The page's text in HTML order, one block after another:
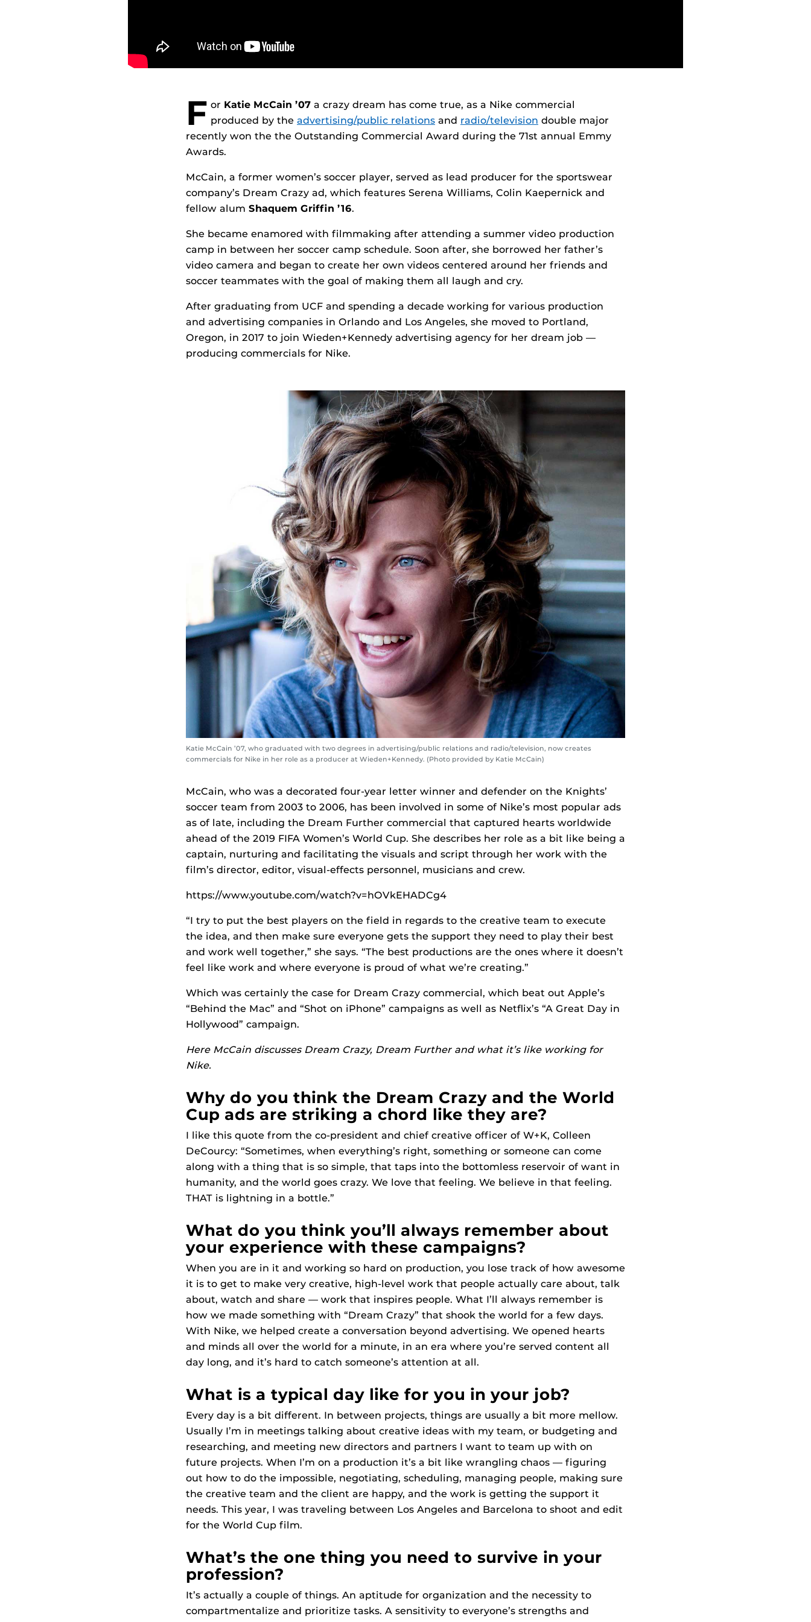
F or Katie McCain ’07 a crazy dream has come true, as a Nike commercial
produced by the advertising/public relations and radio/television double major
recently won the the Outstanding Commercial Award during the 71st annual Emmy
Awards.
McCain, a former women’s soccer player, served as lead producer for the sportswear
company’s Dream Crazy ad, which features Serena Williams, Colin Kaepernick and
fellow alum Shaquem Griffin ’16.
She became enamored with filmmaking after attending a summer video production
camp in between her soccer camp schedule. Soon after, she borrowed her father’s
video camera and began to create her own videos centered around her friends and
soccer teammates with the goal of making them all laugh and cry.
After graduating from UCF and spending a decade working for various production
and advertising companies in Orlando and Los Angeles, she moved to Portland,
Oregon, in 2017 to join Wieden+Kennedy advertising agency for her dream job —
producing commercials for Nike.
Katie McCain ’07, who graduated with two degrees in advertising/public relations and radio/television, now creates
commercials for Nike in her role as a producer at Wieden+Kennedy. (Photo provided by Katie McCain)
McCain, who was a decorated four-year letter winner and defender on the Knights’
soccer team from 2003 to 2006, has been involved in some of Nike’s most popular ads
as of late, including the Dream Further commercial that captured hearts worldwide
ahead of the 2019 FIFA Women’s World Cup. She describes her role as a bit like being a
captain, nurturing and facilitating the visuals and script through her work with the
film’s director, editor, visual-effects personnel, musicians and crew.
https://www.youtube.com/watch?v=hOVkEHADCg4
“I try to put the best players on the field in regards to the creative team to execute
the idea, and then make sure everyone gets the support they need to play their best
and work well together,” she says. “The best productions are the ones where it doesn’t
feel like work and where everyone is proud of what we’re creating.”
Which was certainly the case for Dream Crazy commercial, which beat out Apple’s
“Behind the Mac” and “Shot on iPhone” campaigns as well as Netflix’s “A Great Day in
Hollywood” campaign.
Here McCain discusses Dream Crazy, Dream Further and what it’s like working for
Nike.
Why do you think the Dream Crazy and the World
Cup ads are striking a chord like they are?
I like this quote from the co-president and chief creative officer of W+K, Colleen
DeCourcy: “Sometimes, when everything’s right, something or someone can come
along with a thing that is so simple, that taps into the bottomless reservoir of want in
humanity, and the world goes crazy. We love that feeling. We believe in that feeling.
THAT is lightning in a bottle.”
What do you think you’ll always remember about
your experience with these campaigns?
When you are in it and working so hard on production, you lose track of how awesome
it is to get to make very creative, high-level work that people actually care about, talk
about, watch and share — work that inspires people. What I’ll always remember is
how we made something with “Dream Crazy” that shook the world for a few days.
With Nike, we helped create a conversation beyond advertising. We opened hearts
and minds all over the world for a minute, in an era where you’re served content all
day long, and it’s hard to catch someone’s attention at all.
What is a typical day like for you in your job?
Every day is a bit different. In between projects, things are usually a bit more mellow.
Usually I’m in meetings talking about creative ideas with my team, or budgeting and
researching, and meeting new directors and partners I want to team up with on
future projects. When I’m on a production it’s a bit like wrangling chaos — figuring
out how to do the impossible, negotiating, scheduling, managing people, making sure
the creative team and the client are happy, and the work is getting the support it
needs. This year, I was traveling between Los Angeles and Barcelona to shoot and edit
for the World Cup film.
What’s the one thing you need to survive in your
profession?
It’s actually a couple of things. An aptitude for organization and the necessity to
compartmentalize and prioritize tasks. A sensitivity to everyone’s strengths and